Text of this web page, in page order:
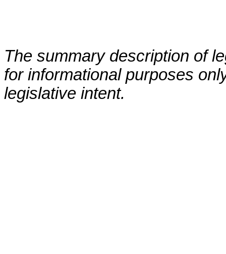
The summary description of
for informational purposes
legislative intent.